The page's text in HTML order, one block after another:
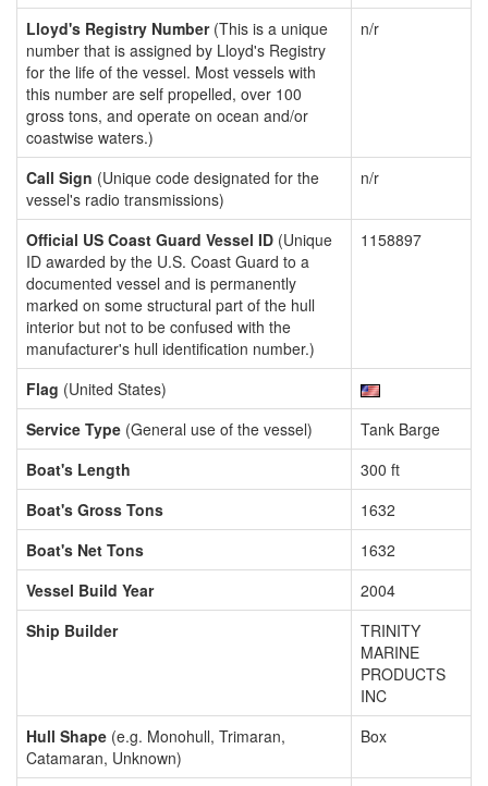
Lloyd's Registry Number(This is a unique
number that is assigned by Lloyd's Registry
for the life of the vessel. Most vessels with
this number are self propelled, over 100
gross tons, and operate on ocean and/or
coastwise waters.)
n/r
Call Sign (Unique code designated for the
vessel's radio transmissions)
n/r
Official US Coast Guard Vessel ID (Unique
ID awarded by the U.S. Coast Guard to a
documented vessel and is permanently
marked on some structural part of the hull
interior but not to be confused with the
manufacturer's hull identification number.)
1158897
Flag (United States)
Service Type (General use of the vessel)
Tank Barge
Boat's Length
300 ft
Boat's Gross Tons
1632
Boat's Net Tons
1632
Vessel Build Year
2004
Ship Builder
TRINITY
MARINE
PRODUCTS
INC
Hull Shape (e.g. Monohull, Trimaran,
Catamaran, Unknown)
Box